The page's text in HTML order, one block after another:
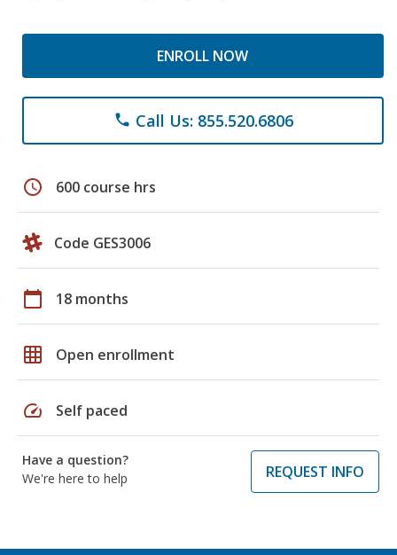
ENROLL NOW
phone Call Us: 855.520.6806
schedule 600 course hrs
Code GES3006
calendar_today 18 months
grid_on Open enrollment
speed Self paced
Have a question?
We're here to help
REQUEST INFO